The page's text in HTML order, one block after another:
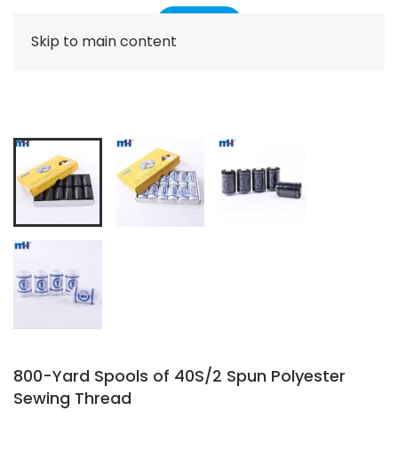
Skip to main content
800-Yard Spools of 40S/2 Spun Polyester
Sewing Thread